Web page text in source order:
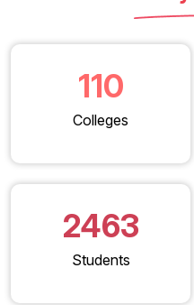
110
Colleges
2463
Students